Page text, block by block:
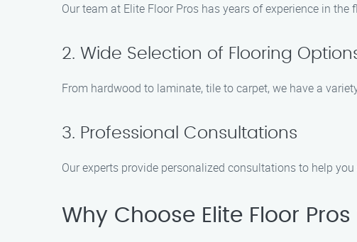
Our team at Elite Floor Pros has years of experience in
2. Wide Selection of Flooring
From hardwood to laminate, tile to carpet, we have a
3. Professional Consultations
Our experts provide personalized consultations to help
Why Choose Elite Floor